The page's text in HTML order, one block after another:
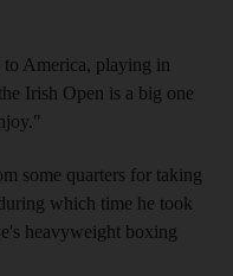
America, playing in
Irish Open is a big one
some quarters for taking
which time he took
heavyweight boxing